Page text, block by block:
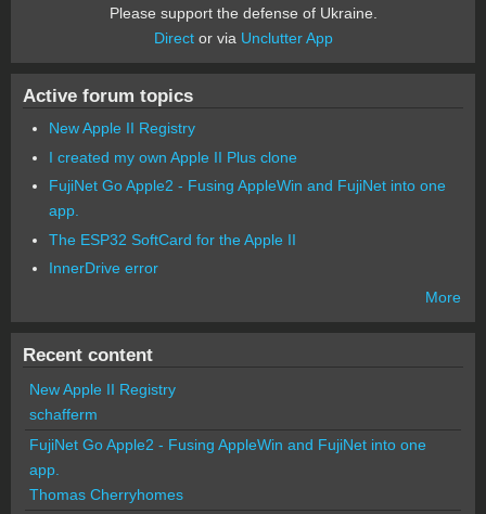
Please support the defense of Ukraine.
Director via Unclutter App
Active forum topics
New Apple II Registry
I created my own Apple II Plus clone
FujiNet Go Apple2 - Fusing AppleWin and FujiNet into one
app.
The ESP32 SoftCard for the Apple II
InnerDrive error
More
Recent content
New Apple II Registry
schafferm
FujiNet Go Apple2 - Fusing AppleWin and FujiNet into one
app.
Thomas Cherryhomes